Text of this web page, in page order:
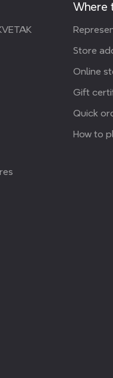
Where
Store
Online
Gift
Quick
How to